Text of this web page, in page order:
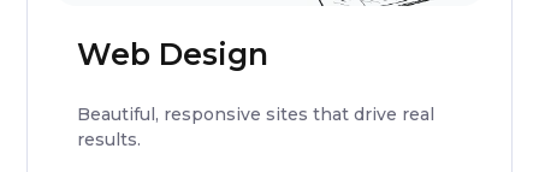
Web Design
Beautiful, responsive sites that drive real
results.